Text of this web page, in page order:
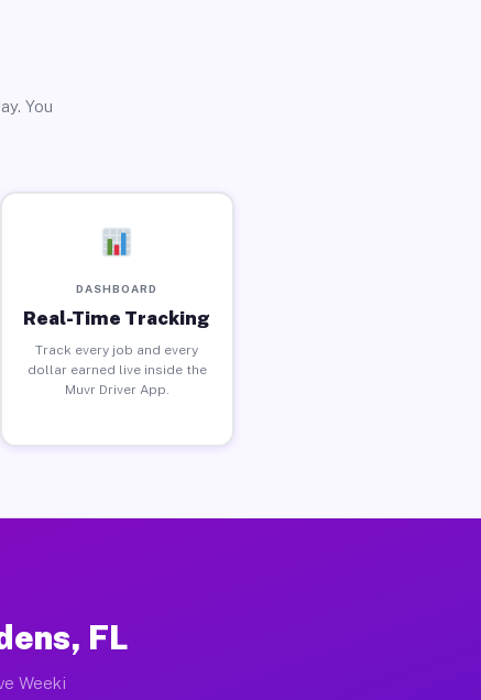
You
DASHBOARD
Real-Time Tracking
Track every job and every
dollar earned live inside the
Muvr Driver App.
FL
Weeki